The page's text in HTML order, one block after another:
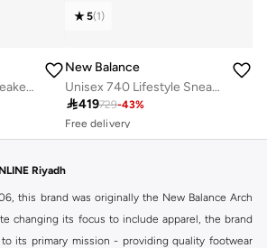
Unisex 740 casual Sneakers (Standard Fit)
5(1)
New Balance
Unisex 740 Lifestyle Sneakers (Standard Fit)
419729-43%
Free delivery
30+ sold recently
Free delivery
Riyadh
this brand was originally the New Balance Arch
changing its focus to include apparel, the brand
its primary mission - providing quality footwear